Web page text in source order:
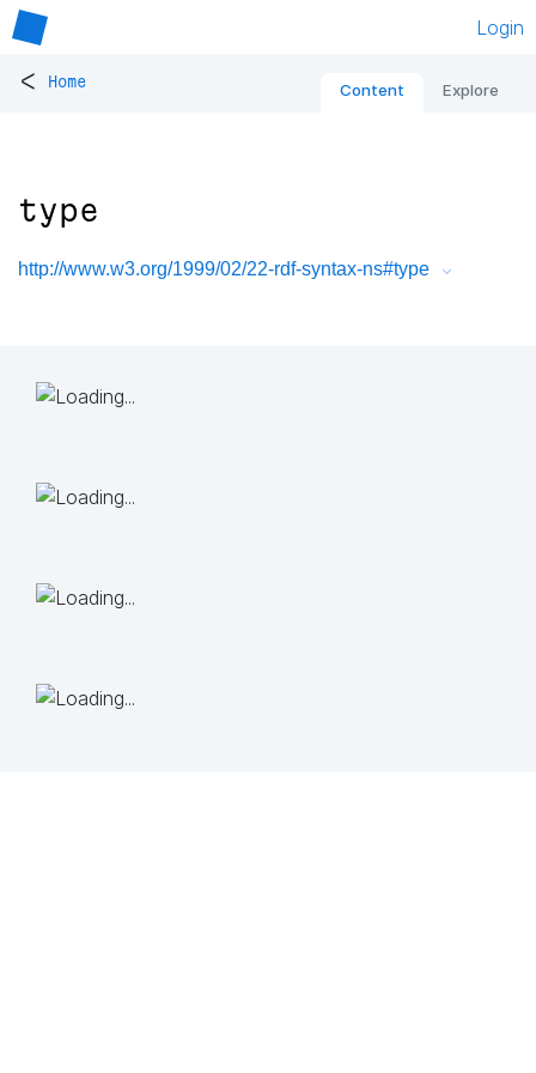
Login
< Home Content Explore
type
http://www.w3.org/1999/02/22-rdf-syntax-ns#type